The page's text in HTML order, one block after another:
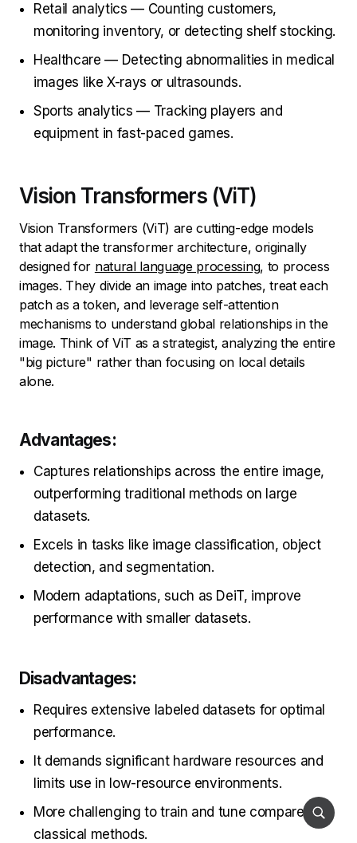
Retail analytics — Counting customers,
monitoring inventory, or detecting shelf stocking.
Healthcare — Detecting abnormalities in medical
images like X-rays or ultrasounds.
Sports analytics — Tracking players and
equipment in fast-paced games.
Vision Transformers (ViT)
Vision Transformers (ViT) are cutting-edge models
that adapt the transformer architecture, originally
designed for natural language processing, to process
images. They divide an image into patches, treat each
patch as a token, and leverage self-attention
mechanisms to understand global relationships in the
image. Think of ViT as a strategist, analyzing the entire
"big picture" rather than focusing on local details
alone.
Advantages:
Captures relationships across the entire image,
outperforming traditional methods on large
datasets.
Excels in tasks like image classification, object
detection, and segmentation.
Modern adaptations, such as DeiT, improve
performance with smaller datasets.
Disadvantages:
Requires extensive labeled datasets for optimal
performance.
It demands significant hardware resources and
limits use in low-resource environments.
More challenging to train and tune compared to
classical methods.